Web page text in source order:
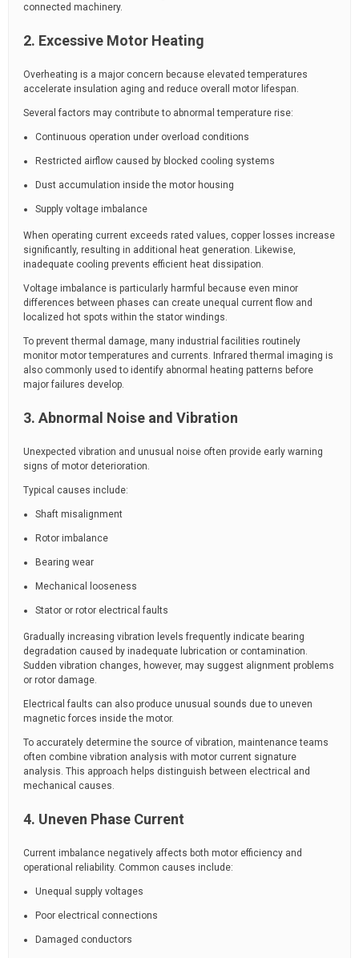
connected machinery.
2. Excessive Motor Heating
Overheating is a major concern because elevated temperatures
accelerate insulation aging and reduce overall motor lifespan.
Several factors may contribute to abnormal temperature rise:
Continuous operation under overload conditions
Restricted airflow caused by blocked cooling systems
Dust accumulation inside the motor housing
Supply voltage imbalance
When operating current exceeds rated values, copper losses increase
significantly, resulting in additional heat generation. Likewise,
inadequate cooling prevents efficient heat dissipation.
Voltage imbalance is particularly harmful because even minor
differences between phases can create unequal current flow and
localized hot spots within the stator windings.
To prevent thermal damage, many industrial facilities routinely
monitor motor temperatures and currents. Infrared thermal imaging is
also commonly used to identify abnormal heating patterns before
major failures develop.
3. Abnormal Noise and Vibration
Unexpected vibration and unusual noise often provide early warning
signs of motor deterioration.
Typical causes include:
Shaft misalignment
Rotor imbalance
Bearing wear
Mechanical looseness
Stator or rotor electrical faults
Gradually increasing vibration levels frequently indicate bearing
degradation caused by inadequate lubrication or contamination.
Sudden vibration changes, however, may suggest alignment problems
or rotor damage.
Electrical faults can also produce unusual sounds due to uneven
magnetic forces inside the motor.
To accurately determine the source of vibration, maintenance teams
often combine vibration analysis with motor current signature
analysis. This approach helps distinguish between electrical and
mechanical causes.
4. Uneven Phase Current
Current imbalance negatively affects both motor efficiency and
operational reliability. Common causes include:
Unequal supply voltages
Poor electrical connections
Damaged conductors